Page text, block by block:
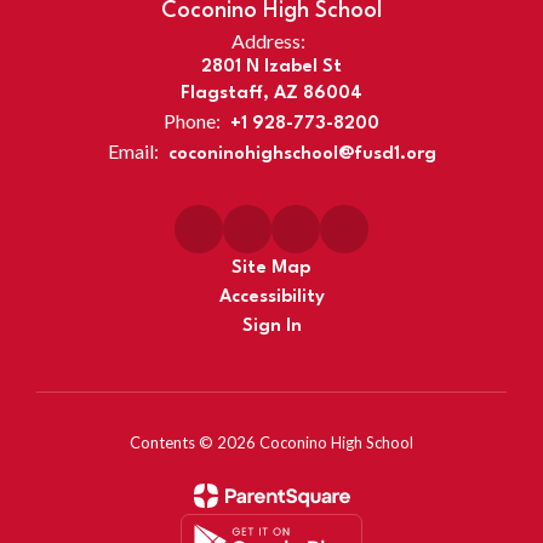
Coconino High School
Address:
2801 N Izabel St
Flagstaff, AZ 86004
Phone: +1 928-773-8200
Email: coconinohighschool@fusd1.org
Site Map
Accessibility
Sign In
Contents © 2026 Coconino High School